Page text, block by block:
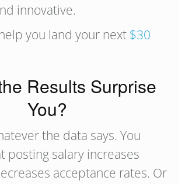
innovative.
you land your next $30
Results Surprise
You?
the data says. You
posting salary increases
acceptance rates. Or